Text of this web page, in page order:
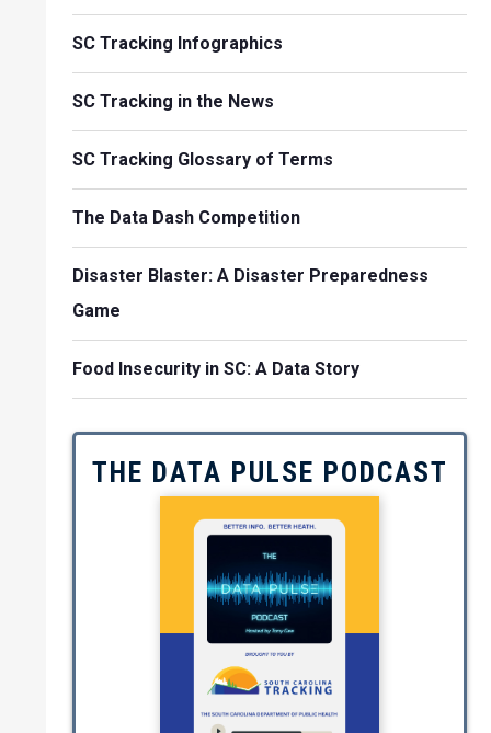
SC Tracking Infographics
SC Tracking in the News
SC Tracking Glossary of Terms
The Data Dash Competition
Disaster Blaster: A Disaster Preparedness
Game
Food Insecurity in SC: A Data Story
THE DATA PULSE PODCAST